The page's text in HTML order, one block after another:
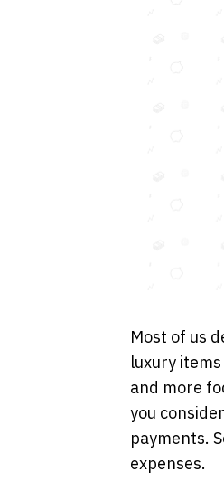
Most of us
luxury
and more
you
payments.
expenses.